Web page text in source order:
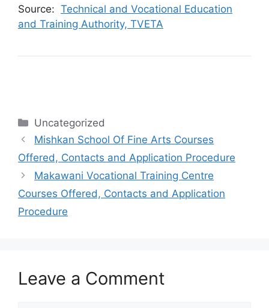
Source: Technical and Vocational Education
and Training Authority, TVETA
Categories
Uncategorized
Mishkan School Of Fine Arts Courses
Offered, Contacts and Application Procedure
Makawani Vocational Training Centre
Courses Offered, Contacts and Application
Procedure
Leave a Comment